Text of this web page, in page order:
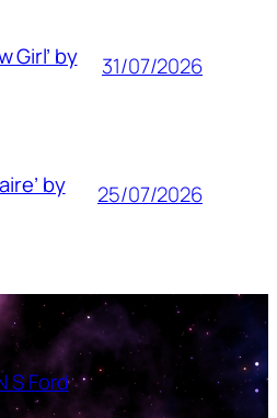
Girl’ by 31/07/2026
by 25/07/2026
S Ford